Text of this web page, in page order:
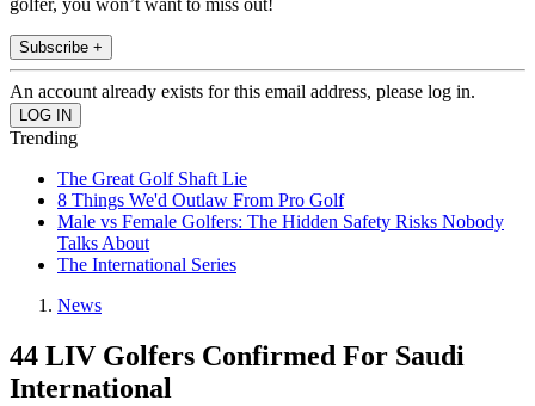
golfer, you won’t want to miss out!
Subscribe +
An account already exists for this email address, please log in.
Trending
The Great Golf Shaft Lie
8 Things We'd Outlaw From Pro Golf
Male vs Female Golfers: The Hidden Safety Risks Nobody
Talks About
The International Series
News
44 LIV Golfers Confirmed For Saudi
International